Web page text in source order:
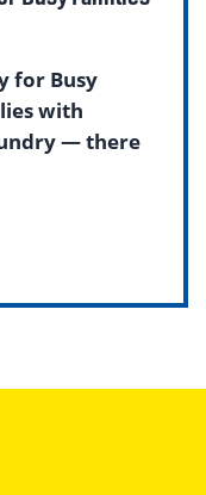
for Busy
with
— there